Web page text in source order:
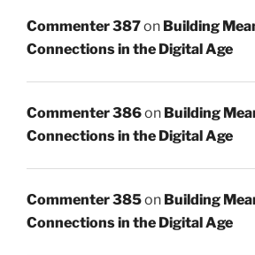
Commenter 387on Building
Connections in the Digital Age
Commenter 386on Building
Connections in the Digital Age
Commenter 385on Building
Connections in the Digital Age